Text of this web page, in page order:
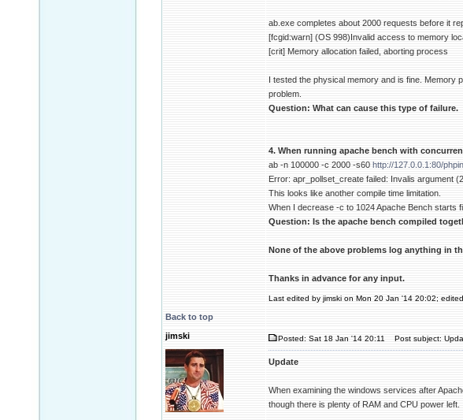
ab.exe completes about 2000 requests before it
[fcgid:warn] (OS 998)Invalid access to memory
[crit] Memory allocation failed, aborting process
I tested the physical memory and is fine. Memory
problem.
Question: What can cause this type of failure.
4. When running apache bench with
ab -n 100000 -c 2000 -s60 http://127.0.0.1:80/
Error: apr_pollset_create failed: Invalis argument
This looks like another compile time limitation.
When I decrease -c to 1024 Apache Bench starts
Question: Is the apache bench compiled
None of the above problems log anything in
Thanks in advance for any input.
Last edited by jimski on Mon 20 Jan '14 20:02;
Back to top
jimski
Posted: Sat 18 Jan '14 20:11 Post subject:
Update
When examining the windows services after
though there is plenty of RAM and CPU power left.